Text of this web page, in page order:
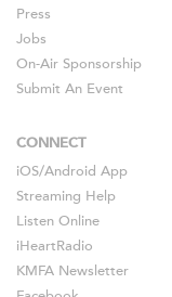
Press
Jobs
On-Air Sponsorship
Submit An Event
CONNECT
iOS/Android App
Streaming Help
Listen Online
iHeartRadio
KMFA Newsletter